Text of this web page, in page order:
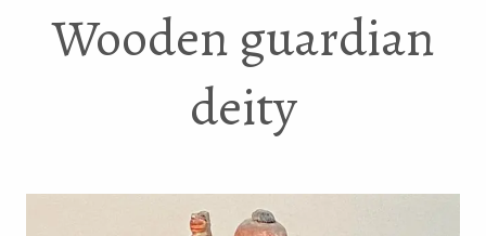
Wooden guardian
deity